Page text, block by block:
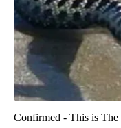
Confirmed - This is